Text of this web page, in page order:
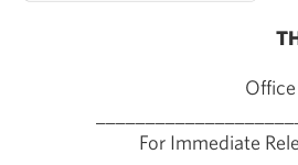
For